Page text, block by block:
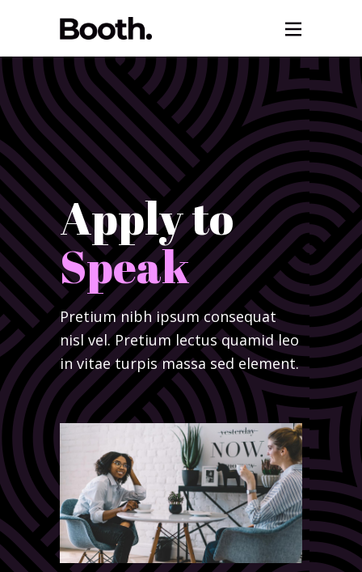
Apply to
Speak
Pretium nibh ipsum consequat
nisl vel. Pretium lectus quamid leo
in vitae turpis massa sed element.